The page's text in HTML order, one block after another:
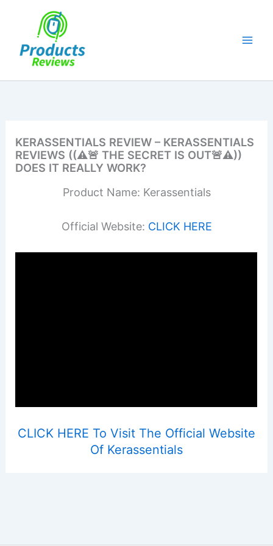
KERASSENTIALS REVIEW – KERASSENTIALS
REVIEWS ((⚠️🚨 THE SECRET IS OUT🚨⚠️))
DOES IT REALLY WORK?
Product Name: Kerassentials
Official Website: CLICK HERE
CLICK HERE To Visit The Official Website
Of Kerassentials